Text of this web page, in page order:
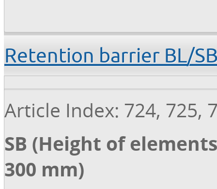
Retention barrier BL/
Article Index: 724, 725,
SB (Height of
300 mm)